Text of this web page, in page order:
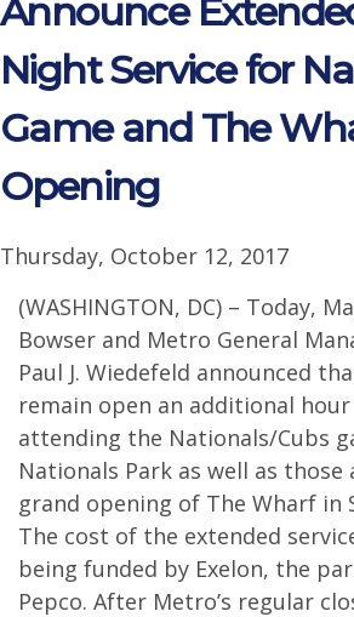
Announce
Night Service for
Game and The
Opening
Thursday, October 12, 2017
(WASHINGTON, DC) – Today,
Bowser and Metro General
Paul J. Wiedefeld announced
remain open an additional
attending the Nationals/Cubs
Nationals Park as well as
grand opening of The Wharf in
The cost of the extended
being funded by Exelon, the
Pepco. After Metro’s regular